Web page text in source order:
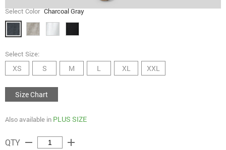
Select Color Charcoal Gray
Select Size:
XS S M L XL XXL
Size Chart
Also available in PLUS SIZE
QTY remove add